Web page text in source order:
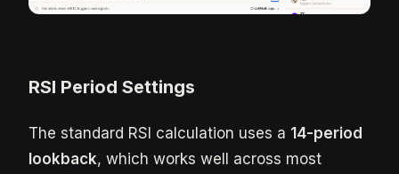
RSI Period Settings
The standard RSI calculation uses a 14-period
lookback, which works well across most